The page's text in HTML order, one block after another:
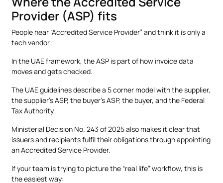
Provider (ASP) fits
People hear “Accredited Service Provider” and think it is only a
tech vendor.
In the UAE framework, the ASP is part of how invoice data
moves and gets checked.
The UAE guidelines describe a 5 corner model with the supplier,
the supplier’s ASP, the buyer’s ASP, the buyer, and the Federal
Tax Authority.
Ministerial Decision No. 243 of 2025 also makes it clear that
issuers and recipients fulfil their obligations through appointing
an Accredited Service Provider.
If your team is trying to picture the “real life” workflow, this is
the easiest way: